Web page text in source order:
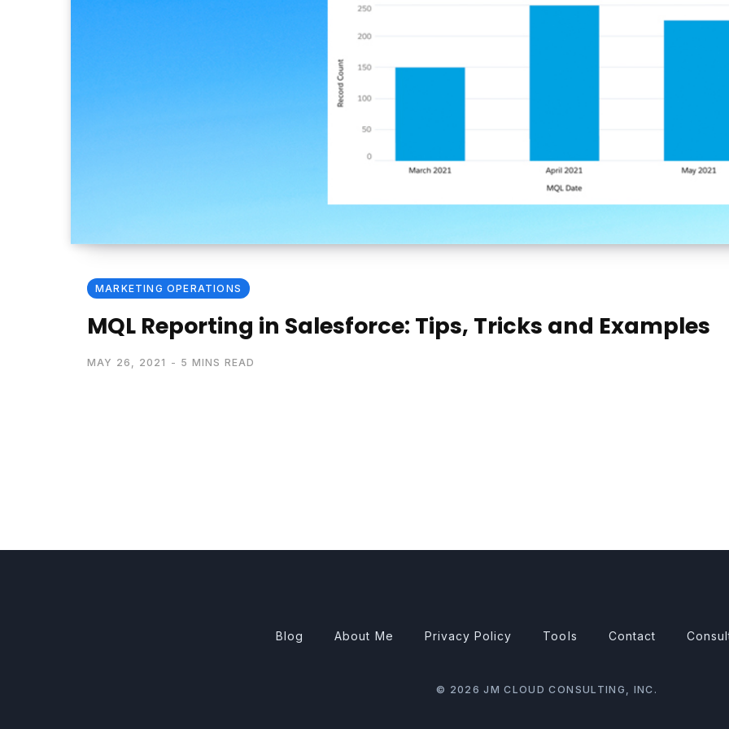
MARKETING OPERATIONS
MQL Reporting in Salesforce: Tips, Tricks and Examples
MAY 26, 2021 5 MINS READ
Blog About Me Privacy Policy Tools Contact
© 2026 JM CLOUD CONSULTING, INC.